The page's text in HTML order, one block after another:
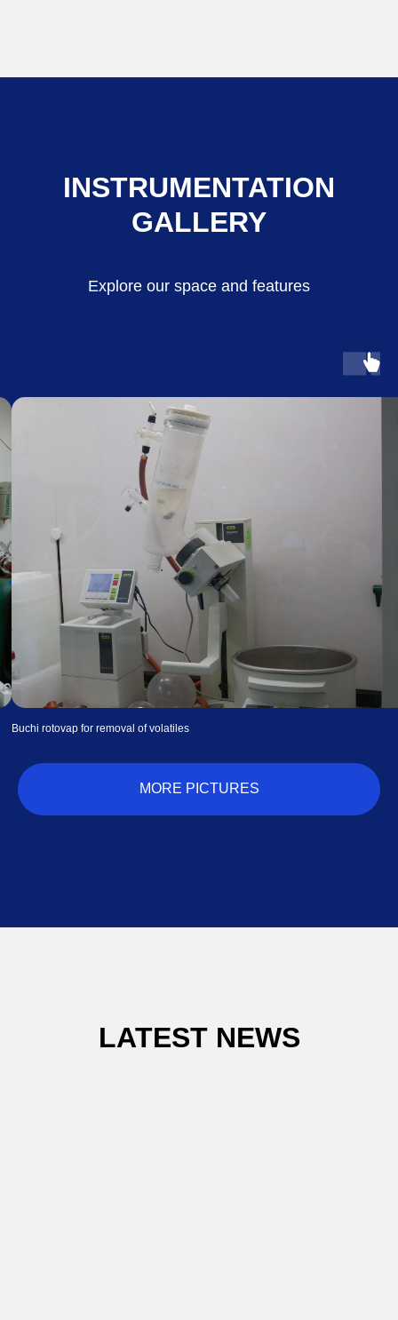
INSTRUMENTATION
GALLERY
Explore our space and features
Waters thermogravimetric analyzer for isobars
MORE PICTURES
LATEST NEWS